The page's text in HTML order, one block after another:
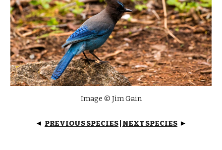
Image © Jim Gain
◄ PREVIOUS SPECIES NEXT SPECIES ►